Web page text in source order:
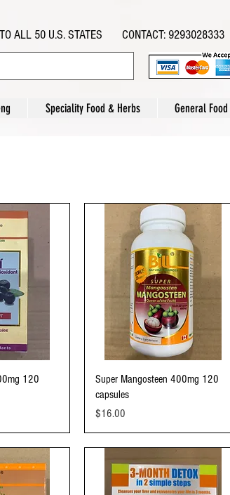
TO ALL 50 U.S. STATES CONTACT: 9293028333
Speciality Food & Herbs General Food
120
Quick View
Super Mangosteen 400mg 120
capsules
Price
$16.00